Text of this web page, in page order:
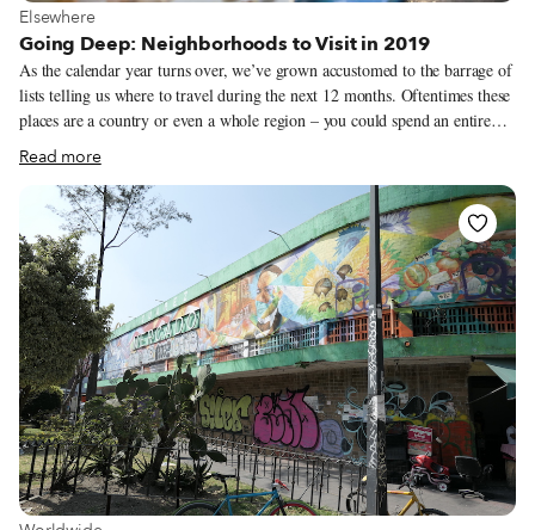
View more about Elsewhere
Elsewhere
Going Deep: Neighborhoods to Visit in 2019
As the calendar year turns over, we’ve grown accustomed to the barrage of
lists telling us where to travel during the next 12 months. Oftentimes these
places are a country or even a whole region – you could spend an entire
year exploring just one of the locations listed and still barely make a dent.
We like to travel on a smaller scale. Forget countries and cities, for us the
neighborhood is the ideal unit of exploration. Celebrating neighborhood
life and businesses is, of course, essential to what we do as Culinary
Backstreets. Since our founding in 2012, we’ve been dedicated to
publishing the stories of unsung local culinary heroes and visiting them on
our food walks, particularly in neighborhoods that are off the beaten path.
Read more